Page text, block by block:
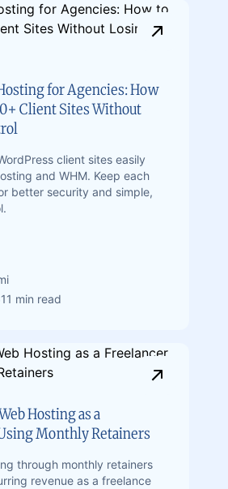
for Agencies: How
Client Sites Without
client sites easily
and WHM. Keep each
better security and simple,
11 min read
Hosting as a
Monthly Retainers
through monthly retainers
revenue as a freelance